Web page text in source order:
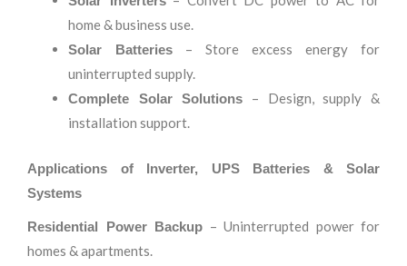
home & business use.
Solar Batteries – Store excess energy for
uninterrupted supply.
Complete Solar Solutions – Design, supply &
installation support.
Applications of Inverter, UPS Batteries & Solar
Systems
Residential Power Backup – Uninterrupted power for
homes & apartments.